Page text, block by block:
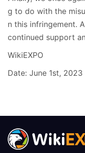
g to do with the
n this infringement.
continued support
WikiEXPO
Date: June 1st, 2023